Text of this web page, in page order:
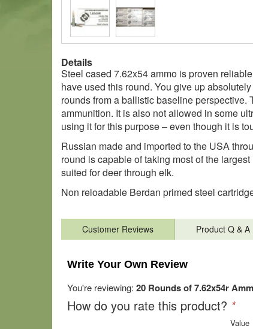
Details
Steel cased 7.62x54 ammo is proven
have used this round. You give up
rounds from a ballistic baseline
ammunition. It is also not allowed in some
using it for this purpose – even though it is
Russian made and imported to the USA
round is capable of taking most of the
suited for deer through elk.
Non reloadable Berdan primed steel
Customer Reviews Product Q & A
Write Your Own Review
You're reviewing: 20 Rounds of 7.62x54r
How do you rate this product? *
Value